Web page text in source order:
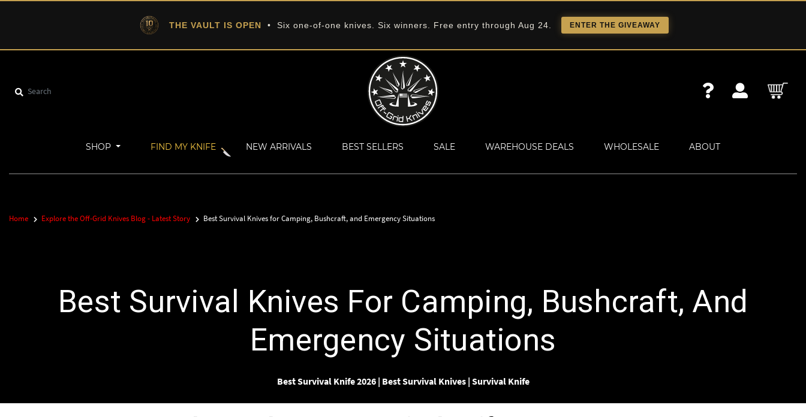
THE VAULT IS OPEN • Six one-of-one knives. Six winners. Free entry through Aug 24. ENTER THE GIVEAWAY
SHOP FIND MY KNIFE NEW ARRIVALS BEST SELLERS SALE WAREHOUSE DEALS WHOLESALE ABOUT
Home Explore the Off-Grid Knives Blog - Latest Story Best Survival Knives for Camping, Bushcraft, and Emergency Situations
Best Survival Knives For Camping, Bushcraft, And
Emergency Situations
Best Survival Knife 2026| Best Survival Knives| Survival Knife